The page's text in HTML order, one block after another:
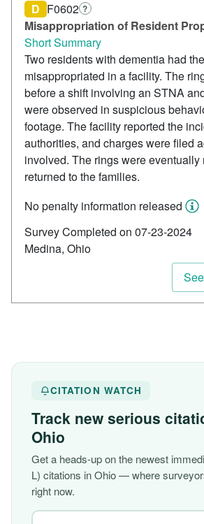
Misappropriation of Resident
D F0602 ?
Short Summary
Two residents with dementia had
misappropriated in a facility. The
before a shift involving an STNA
were observed in suspicious
footage. The facility reported the
authorities, and charges were filed
involved. The rings were eventually
returned to the families.
No penalty information released
Survey Completed on 07-23-2024
Medina, Ohio
CITATION WATCH
Track new serious
Ohio
Get a heads-up on the newest
L) citations in Ohio — where
right now.